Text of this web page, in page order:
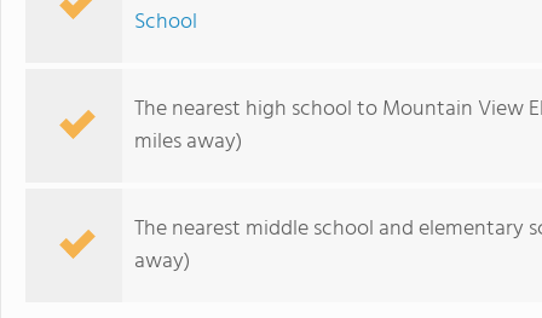
School
The nearest high school to Mountain View
miles away)
The nearest middle school and elementary
away)